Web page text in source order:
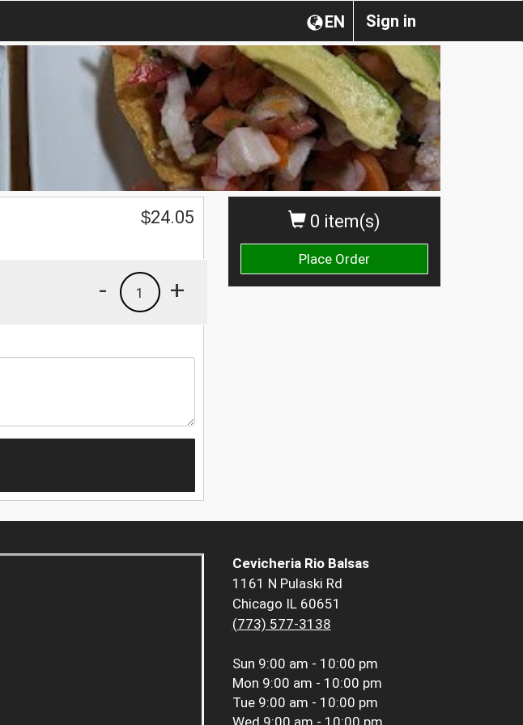
Sign in
EN
0 item(s)
Place Order
$24.05
+
1
-
Cevicheria Rio Balsas
1161 N Pulaski Rd
Chicago IL 60651
(773) 577-3138
Sun 9:00 am - 10:00 pm
Mon 9:00 am - 10:00 pm
Tue 9:00 am - 10:00 pm